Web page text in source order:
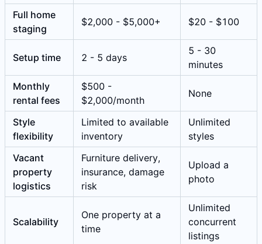
Full home
staging
$2,000 - $5,000+ $20 - $100
Setup time 2 - 5 days
5 - 30
minutes
Monthly
rental fees
$500 -
$2,000/month
None
Style
flexibility
Limited to available
inventory
Unlimited
styles
Vacant
property
logistics
Furniture delivery,
insurance, damage
risk
Upload a
photo
Scalability
One property at a
time
Unlimited
concurrent
listings